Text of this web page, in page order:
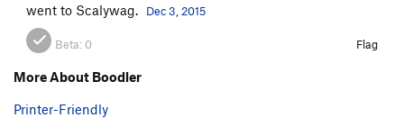
went to Scalywag.
Dec 3, 2015
Beta: 0 Flag
More About Boodler
Printer-Friendly